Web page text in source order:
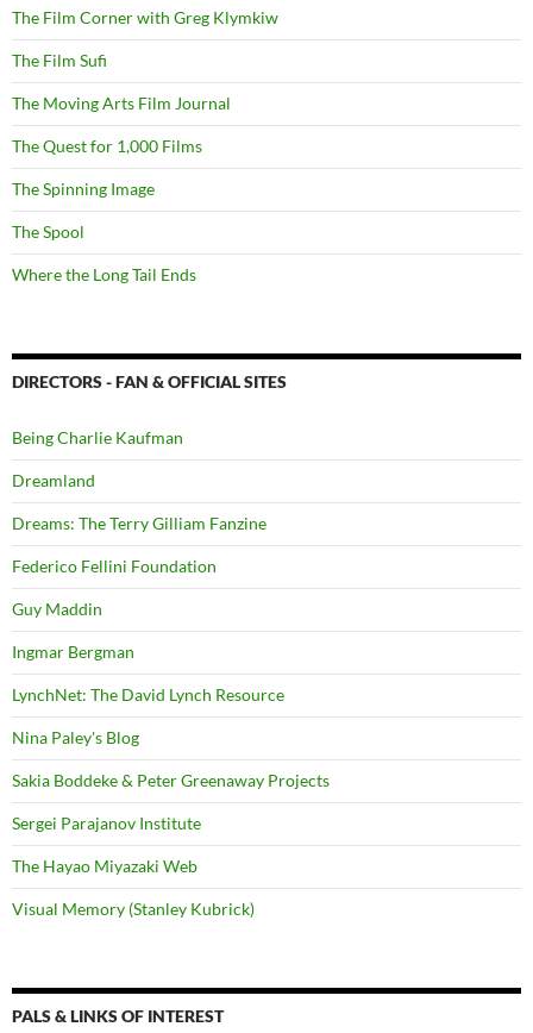
The Film Corner with Greg Klymkiw
The Film Sufi
The Moving Arts Film Journal
The Quest for 1,000 Films
The Spinning Image
The Spool
Where the Long Tail Ends
DIRECTORS - FAN & OFFICIAL SITES
Being Charlie Kaufman
Dreamland
Dreams: The Terry Gilliam Fanzine
Federico Fellini Foundation
Guy Maddin
Ingmar Bergman
LynchNet: The David Lynch Resource
Nina Paley's Blog
Sakia Boddeke & Peter Greenaway Projects
Sergei Parajanov Institute
The Hayao Miyazaki Web
Visual Memory (Stanley Kubrick)
PALS & LINKS OF INTEREST